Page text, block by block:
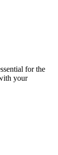
for the
your